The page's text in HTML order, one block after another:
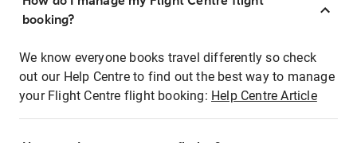
booking?
We know everyone books travel differently so check
out our Help Centre to find out the best way to manage
your Flight Centre flight booking: Help Centre Article